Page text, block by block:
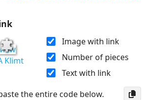
Klimt
Image with link
Number of pieces
Text with link
the entire code below.